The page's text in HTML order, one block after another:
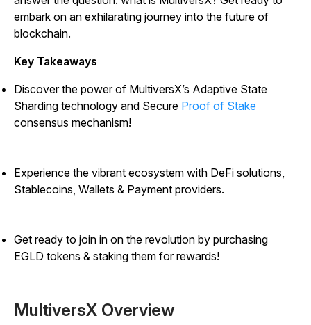
embark on an exhilarating journey into the future of
blockchain.
Key Takeaways
Discover the power of MultiversX’s Adaptive State
Sharding technology and Secure Proof of Stake
consensus mechanism!
Experience the vibrant ecosystem with DeFi solutions,
Stablecoins, Wallets & Payment providers.
Get ready to join in on the revolution by purchasing
EGLD tokens & staking them for rewards!
MultiversX Overview